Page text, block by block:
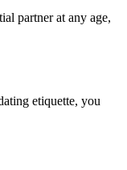
partner at any age,
etiquette, you